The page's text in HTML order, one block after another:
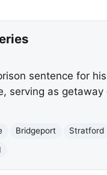
sentence for
serving as getaway
Bridgeport
Stratford